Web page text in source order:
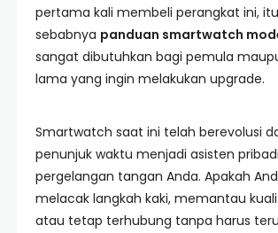
pertama kali membeli perangkat ini,
sebabnya panduan smartwatch
sangat dibutuhkan bagi pemula
lama yang ingin melakukan upgrade.
Smartwatch saat ini telah berevolusi
penunjuk waktu menjadi asisten
pergelangan tangan Anda. Apakah
melacak langkah kaki, memantau
atau tetap terhubung tanpa harus